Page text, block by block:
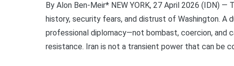
By Alon Ben-Meir* NEW YORK, 27 April 2026 (IDN) —
history, security fears, and distrust of Washington. A
professional diplomacy—not bombast, coercion, and
resistance. Iran is not a transient power that can be